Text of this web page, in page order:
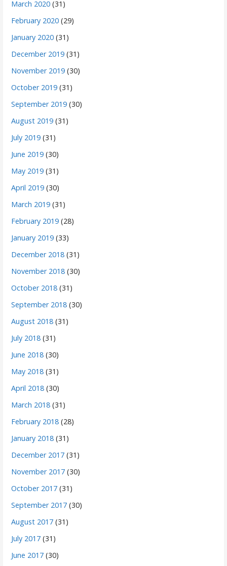
March 2020 (31)
February 2020 (29)
January 2020 (31)
December 2019 (31)
November 2019 (30)
October 2019 (31)
September 2019 (30)
August 2019 (31)
July 2019 (31)
June 2019 (30)
May 2019 (31)
April 2019 (30)
March 2019 (31)
February 2019 (28)
January 2019 (33)
December 2018 (31)
November 2018 (30)
October 2018 (31)
September 2018 (30)
August 2018 (31)
July 2018 (31)
June 2018 (30)
May 2018 (31)
April 2018 (30)
March 2018 (31)
February 2018 (28)
January 2018 (31)
December 2017 (31)
November 2017 (30)
October 2017 (31)
September 2017 (30)
August 2017 (31)
July 2017 (31)
June 2017 (30)